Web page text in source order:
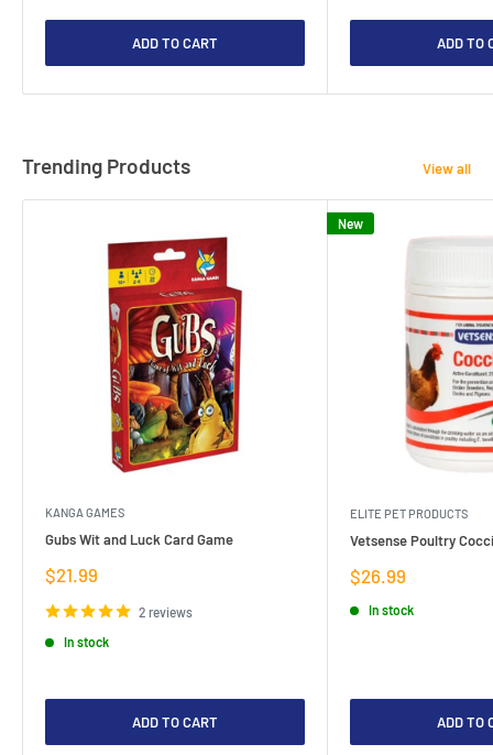
ADD TO CART ADD TO
Trending Products View all
KANGA GAMES
Gubs Wit and Luck Card Game
Sale
$21.99
2 reviews
In stock
ADD TO CART
New
ELITE PET PRODUCTS
Vetsense Poultry
Sale
$26.99
In stock
ADD TO